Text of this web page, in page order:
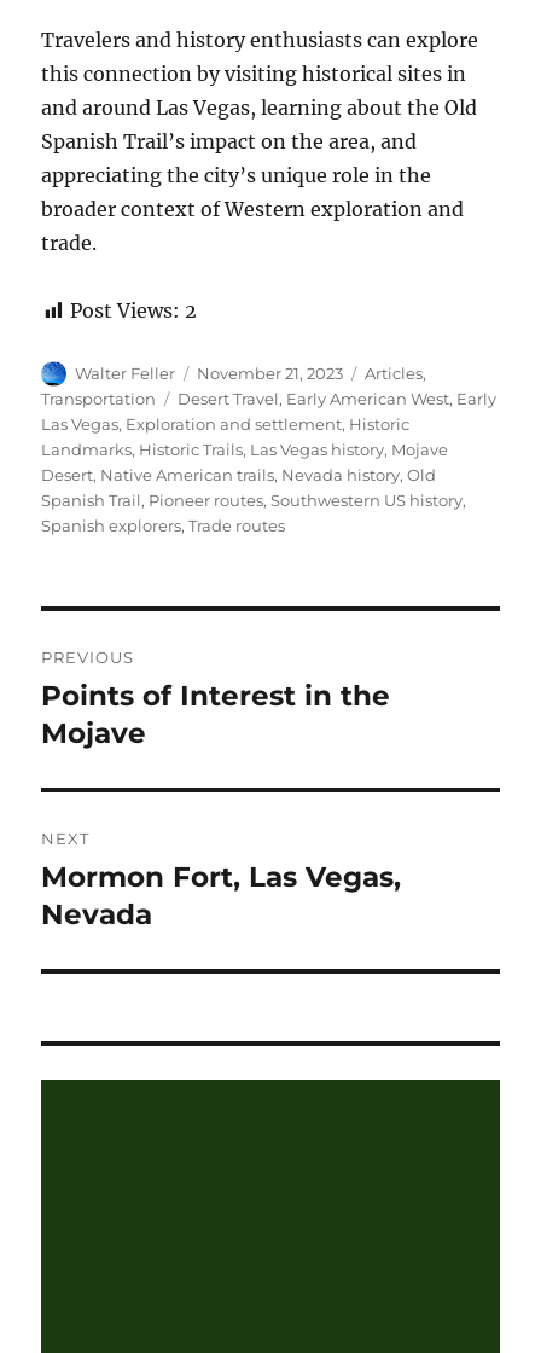
Travelers and history enthusiasts can explore
this connection by visiting historical sites in
and around Las Vegas, learning about the Old
Spanish Trail’s impact on the area, and
appreciating the city’s unique role in the
broader context of Western exploration and
trade.
Post Views: 2
Author
Walter Feller
Posted
on
November 21, 2023 Categories
Articles,
Transportation
Tags
Desert Travel, Early American West, Early
Las Vegas, Exploration and settlement, Historic
Landmarks, Historic Trails, Las Vegas history, Mojave
Desert, Native American trails, Nevada history,Old
Spanish Trail, Pioneer routes,Southwestern US history,
Spanish explorers,Trade routes
navigation
PREVIOUS
Previous
post:
Points of Interest in the
Mojave
NEXT
Next
post:
Mormon Fort, Las Vegas,
Nevada